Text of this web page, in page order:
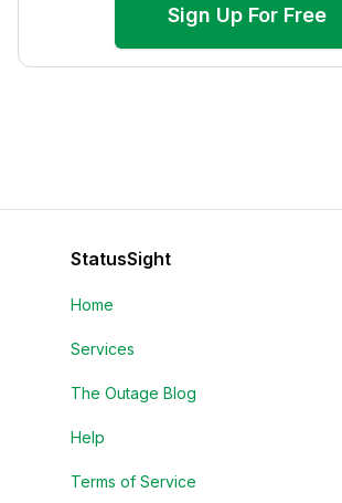
Sign Up For Free
StatusSight
Home
Services
The Outage Blog
Help
Terms of Service